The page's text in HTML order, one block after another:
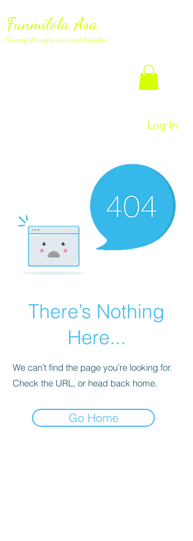
Funmilola Asa
Sharing Transformational Insights
Log In
There’s Nothing
Here...
We can’t find the page you’re looking for.
Check the URL, or head back home.
Go Home